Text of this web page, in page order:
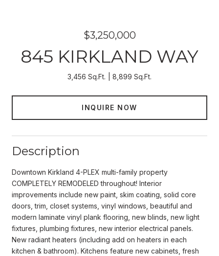
$3,250,000
845 KIRKLAND WAY
3,456 Sq.Ft. 8,899 Sq.Ft.
INQUIRE NOW
Description
Downtown Kirkland 4-PLEX multi-family property
COMPLETELY REMODELED throughout! Interior
improvements include new paint, skim coating, solid core
doors, trim, closet systems, vinyl windows, beautiful and
modern laminate vinyl plank flooring, new blinds, new light
fixtures, plumbing fixtures, new interior electrical panels.
New radiant heaters (including add on heaters in each
kitchen & bathroom). Kitchens feature new cabinets, fresh